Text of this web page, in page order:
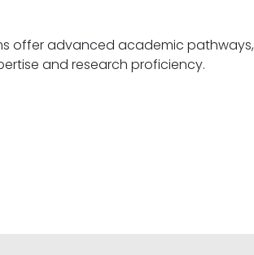
offer advanced academic pathways,
fostering specialized expertise and research proficiency.